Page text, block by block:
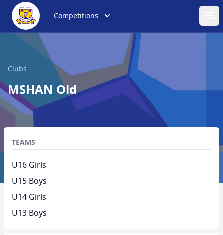
Competitions
Clubs
MSHAN Old
TEAMS
U16 Girls
U15 Boys
U14 Girls
U13 Boys